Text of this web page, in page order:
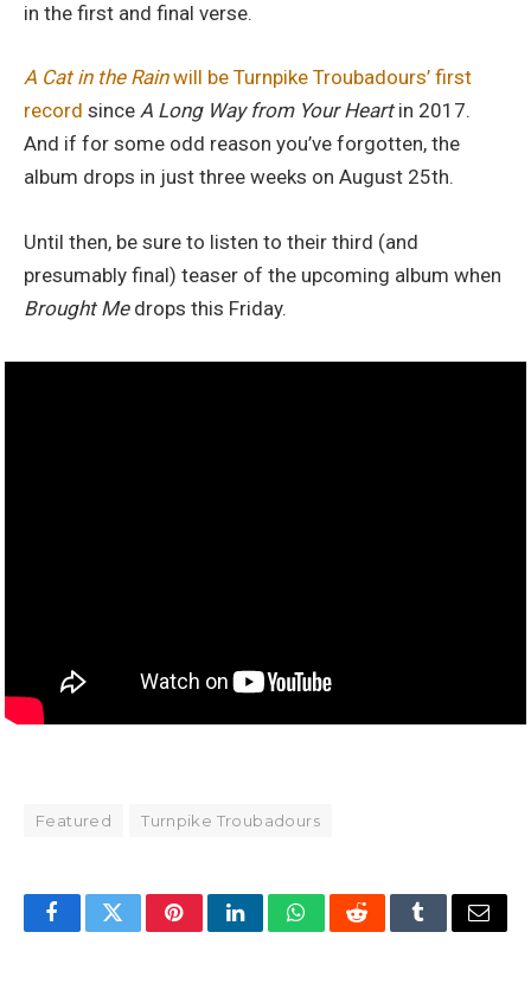
in the first and final verse.
A Cat in the Rainwill be Turnpike Troubadours’ first
record since A Long Way from Your Heartin 2017.
And if for some odd reason you’ve forgotten, the
album drops in just three weeks on August 25th.
Until then, be sure to listen to their third (and
presumably final) teaser of the upcoming album when
Brought Medrops this Friday.
Featured Turnpike Troubadours
FacebookTwitterPinterestLinkedInWhatsAppRedditTumblrEmail